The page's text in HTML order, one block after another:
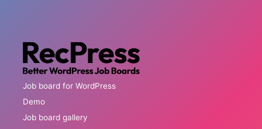
Job board for WordPress
Demo
Job board gallery